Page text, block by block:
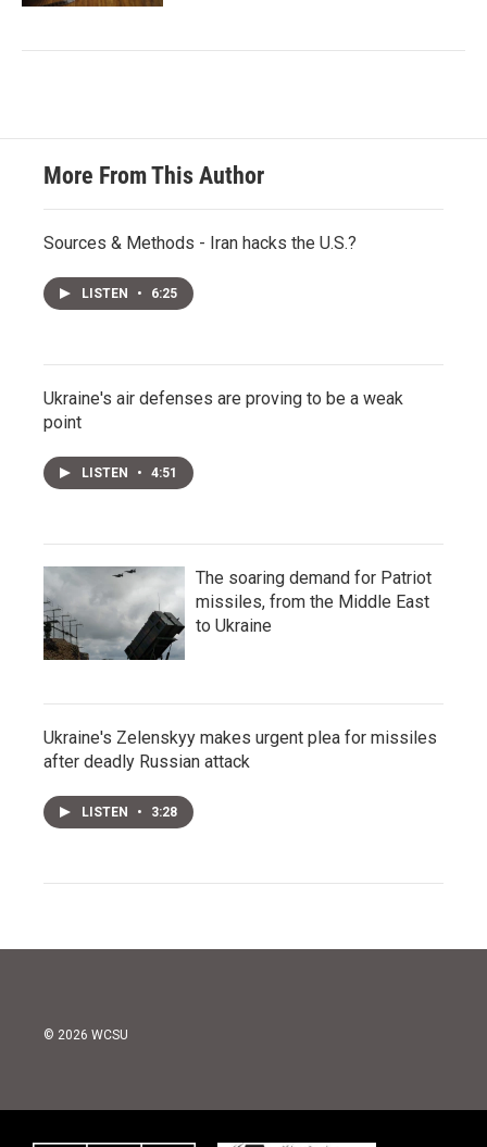
More From This Author
Sources & Methods - Iran hacks the U.S.?
LISTEN • 6:25
Ukraine's air defenses are proving to be a weak
point
LISTEN • 4:51
The soaring demand for Patriot
missiles, from the Middle East
to Ukraine
Ukraine's Zelenskyy makes urgent plea for missiles
after deadly Russian attack
LISTEN • 3:28
© 2026 WCSU